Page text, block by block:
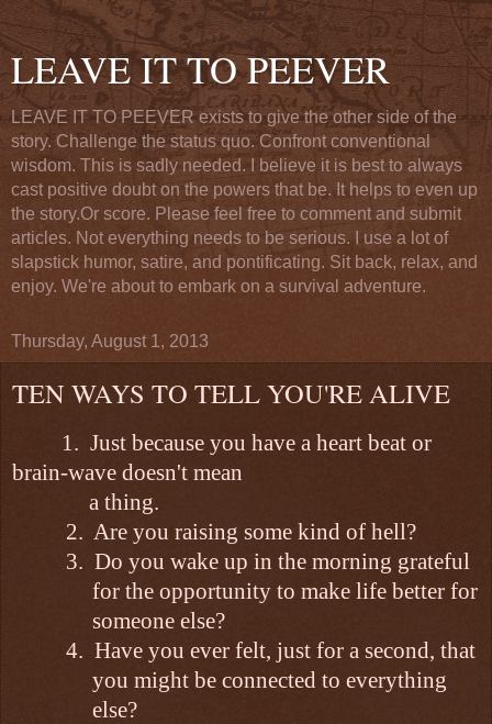
LEAVE IT TO PEEVER
LEAVE IT TO PEEVER exists to give the other side of the
story. Challenge the status quo. Confront conventional
wisdom. This is sadly needed. I believe it is best to always
cast positive doubt on the powers that be. It helps to even up
the story.Or score. Please feel free to comment and submit
articles. Not everything needs to be serious. I use a lot of
slapstick humor, satire, and pontificating. Sit back, relax, and
enjoy. We're about to embark on a survival adventure.
Thursday, August 1, 2013
TEN WAYS TO TELL YOU'RE ALIVE
1. Just because you have a heart beat or
brain-wave doesn't mean
a thing.
2. Are you raising some kind of hell?
3. Do you wake up in the morning grateful
for the opportunity to make life better for
someone else?
4. Have you ever felt, just for a second, that
you might be connected to everything
else?